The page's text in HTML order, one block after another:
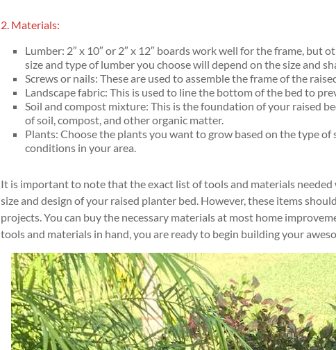
2. Materials:
Lumber: 2″ x 10″ or 2″ x 12″ boards work well for the frame, but
size and type of lumber you choose will depend on the size and
Screws or nails: These are used to assemble the frame of the
Landscape fabric: This is used to line the bottom of the bed to
Soil and compost mixture: This is the foundation of your raised
of soil, compost, and other organic matter.
Plants: Choose the plants you want to grow based on the type of
conditions in your area.
It is important to note that the exact list of tools and materials
size and design of your raised planter bed. However, these items
projects. You can buy the necessary materials at most home
tools and materials in hand, you are ready to begin building your